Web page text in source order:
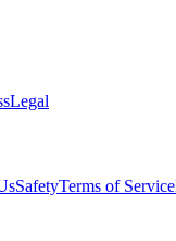
Legal
SafetyTerms of Service